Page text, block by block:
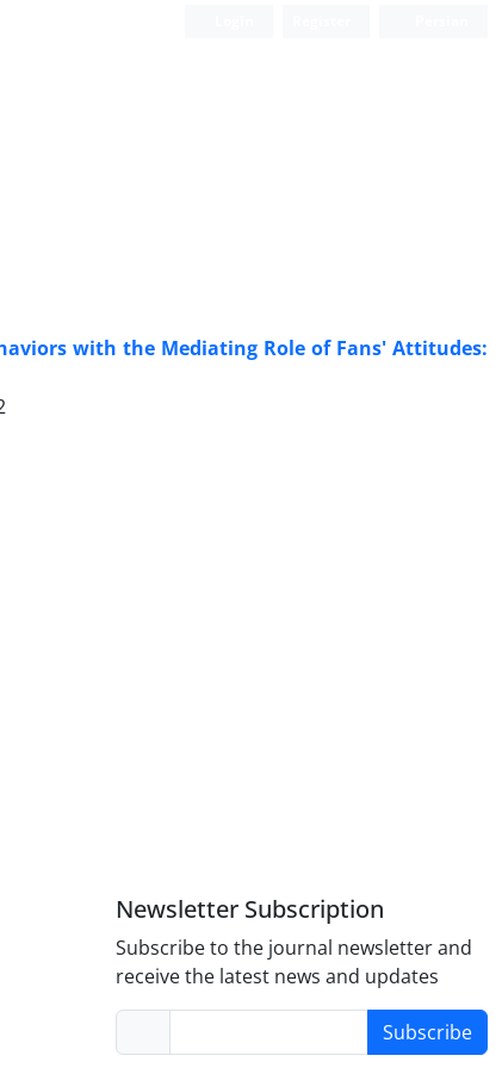
with the Mediating Role of Fans' Attitudes:
Newsletter Subscription
Subscribe to the journal newsletter and
receive the latest news and updates
Subscribe